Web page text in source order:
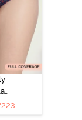
223